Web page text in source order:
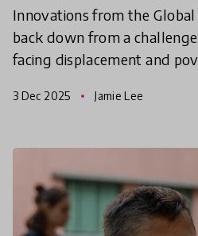
Innovations from the
back down from a
facing displacement and
education
3 Dec 2025 Jamie Lee